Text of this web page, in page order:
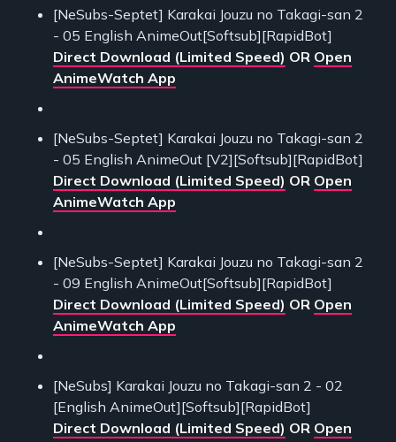
[NeSubs-Septet] Karakai Jouzu no Takagi-san 2
- 05 English AnimeOut[Softsub][RapidBot]
Direct Download (Limited Speed) OR Open
AnimeWatch App
[NeSubs-Septet] Karakai Jouzu no Takagi-san 2
- 05 English AnimeOut [V2][Softsub][RapidBot]
Direct Download (Limited Speed) OR Open
AnimeWatch App
[NeSubs-Septet] Karakai Jouzu no Takagi-san 2
- 09 English AnimeOut[Softsub][RapidBot]
Direct Download (Limited Speed) OR Open
AnimeWatch App
[NeSubs] Karakai Jouzu no Takagi-san 2 - 02
[English AnimeOut][Softsub][RapidBot]
Direct Download (Limited Speed) OR Open